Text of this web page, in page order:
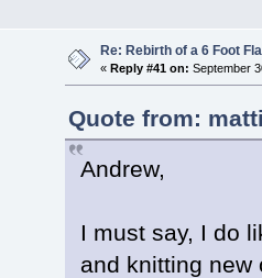
Re: Rebirth of a 6 Foot
« Reply #41 on: September
Quote from:
Andrew,
I must say, I do
and knitting new